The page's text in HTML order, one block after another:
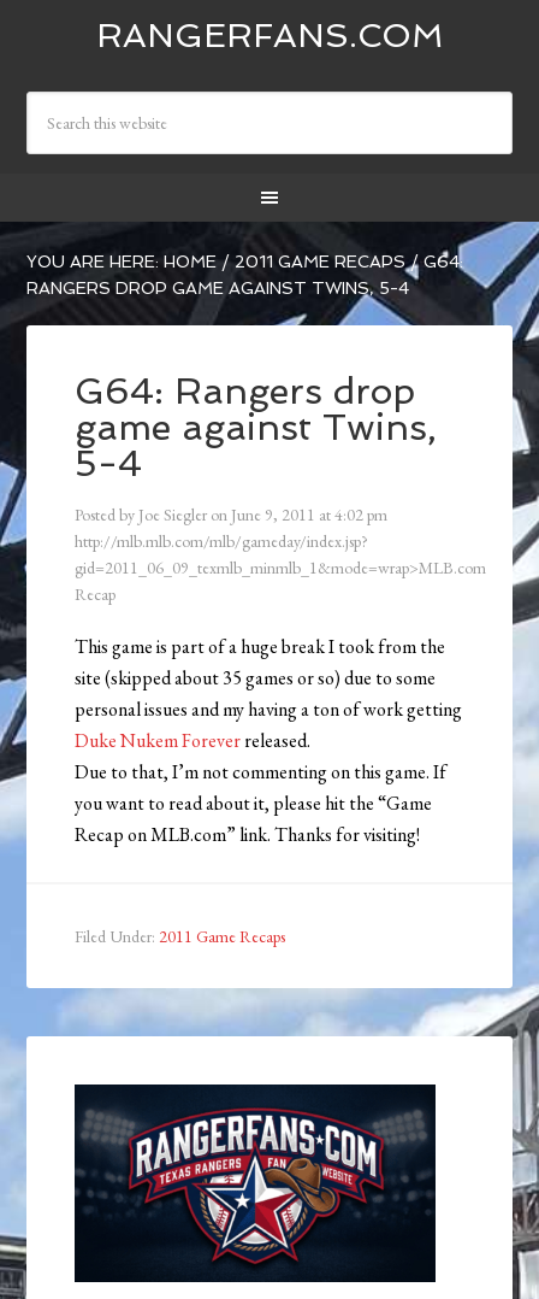
RANGERFANS.COM
YOU ARE HERE:HOME / 2011 GAME RECAPS /G64:
RANGERS DROP GAME AGAINST TWINS, 5-4
G64: Rangers drop
game against Twins,
5-4
Posted by Joe Siegler on June 9, 2011 at4:02 pm
http://mlb.mlb.com/mlb/gameday/index.jsp?
gid=2011_06_09_texmlb_minmlb_1&mode=wrap>MLB.com
Recap
This game is part of a huge break I took from the
site (skipped about 35 games or so) due to some
personal issues and my having a ton of work getting
Duke Nukem Foreverreleased.
Due to that, I’m not commenting on this game. If
you want to read about it, please hit the “Game
Recap on MLB.com” link. Thanks for visiting!
Filed Under: 2011 Game Recaps